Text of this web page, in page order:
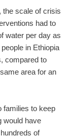
the scale of crisis
had to
water per day as
in Ethiopia
compared to
area for an
families to keep
would have
of